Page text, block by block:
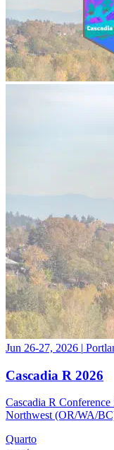
Jun 26-27, 2026 |
Cascadia R 2026
Cascadia R
Northwest (OR/WA/
Quarto